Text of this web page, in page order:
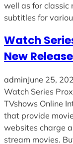
well as for classic
subtitles for
Watch
New
adminJune 25,
Watch Series
TVshows Online
that provide
websites charge
stream movies.